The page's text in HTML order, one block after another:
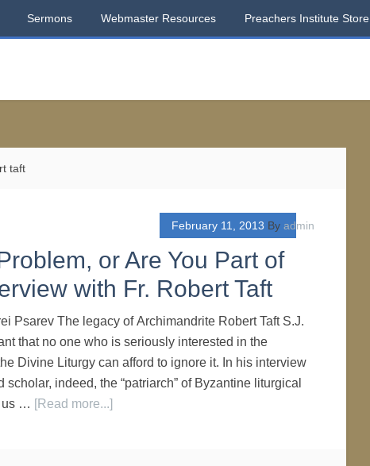
Sermons Webmaster Resources Preachers Institute Store
taft
February 11, 2013 By admin
or Are You Part of
with Fr. Robert Taft
Psarev The legacy of Archimandrite Robert Taft S.J.
that no one who is seriously interested in the
Divine Liturgy can afford to ignore it. In his interview
scholar, indeed, the “patriarch” of Byzantine liturgical
us … [Read more...]